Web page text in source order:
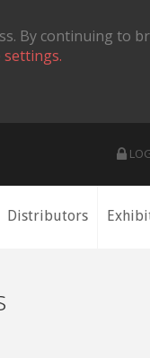
By continuing to
settings.
Distributors